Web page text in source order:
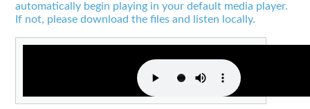
automatically begin playing in your default media player.
If not, please download the files and listen locally.